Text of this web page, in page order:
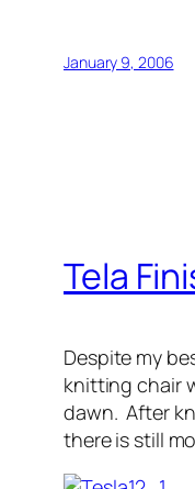
January 9, 2006
Tela
Despite my
knitting chair
dawn. After
there is still